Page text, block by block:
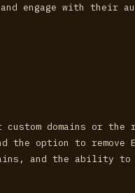
engage with their
domains or the
the option to remove
and the ability to